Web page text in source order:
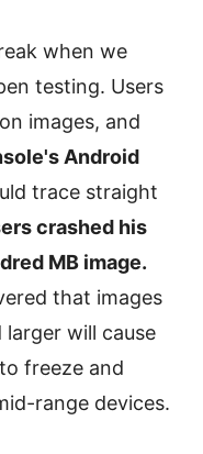
when we
testing. Users
images, and
Android
trace straight
crashed his
MB image.
that images
larger will cause
freeze and
range devices.